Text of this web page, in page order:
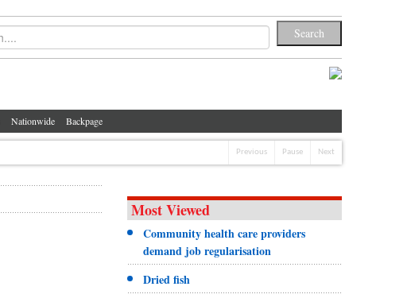
Nationwide Backpage
Previous Pause Next
Most Viewed
Community health care providers
demand job regularisation
Dried fish